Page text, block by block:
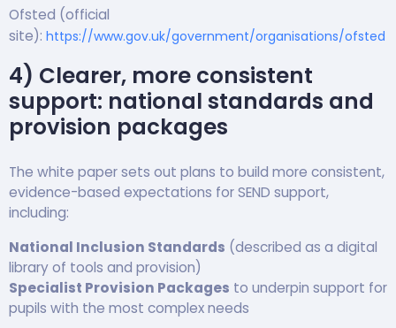
Ofsted (official
site): https://www.gov.uk/government/organisations/ofsted
4) Clearer, more consistent
support: national standards and
provision packages
The white paper sets out plans to build more consistent,
evidence-based expectations for SEND support,
including:
National Inclusion Standards (described as a digital
library of tools and provision)
Specialist Provision Packages to underpin support for
pupils with the most complex needs